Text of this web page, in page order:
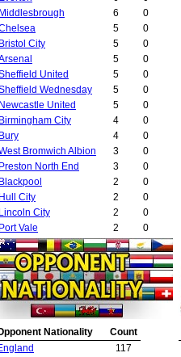
Middlesbrough 6
0
5
0
Bristol City 5
0
5
0
United 5
0
Wednesday 5
0
Newcastle United 5
0
Birmingham City 4
0
Bury 4
0
Bromwich Albion 3
0
Preston North End 3
0
Blackpool 2
0
Hull City 2
0
Lincoln City 2
0
Port Vale 2
0
2
0
Orient 2
0
2
0
United 2
0
United 2
0
Notts County 2
Wanderers 2
2
Nationality
Count
117